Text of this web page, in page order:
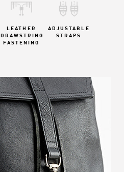
LEATHER
DRAWSTRING
FASTENING
ADJUSTABLE
STRAPS